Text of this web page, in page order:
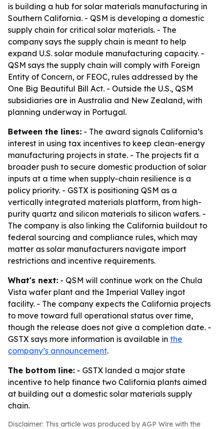
is building a hub for solar materials manufacturing in
Southern California. - QSM is developing a domestic
supply chain for critical solar materials. - The
company says the supply chain is meant to help
expand U.S. solar module manufacturing capacity. -
QSM says the supply chain will comply with Foreign
Entity of Concern, or FEOC, rules addressed by the
One Big Beautiful Bill Act. - Outside the U.S., QSM
subsidiaries are in Australia and New Zealand, with
planning underway in Portugal.
Between the lines: - The award signals California’s
interest in using tax incentives to keep clean-energy
manufacturing projects in state. - The projects fit a
broader push to secure domestic production of solar
inputs at a time when supply-chain resilience is a
policy priority. - GSTX is positioning QSM as a
vertically integrated materials platform, from high-
purity quartz and silicon materials to silicon wafers. -
The company is also linking the California buildout to
federal sourcing and compliance rules, which may
matter as solar manufacturers navigate import
restrictions and incentive requirements.
What's next: - QSM will continue work on the Chula
Vista wafer plant and the Imperial Valley ingot
facility. - The company expects the California projects
to move toward full operational status over time,
though the release does not give a completion date. -
GSTX says more information is available in the
company’s announcement.
The bottom line: - GSTX landed a major state
incentive to help finance two California plants aimed
at building out a domestic solar materials supply
chain.
Disclaimer: This article was produced by AGP Wire with the